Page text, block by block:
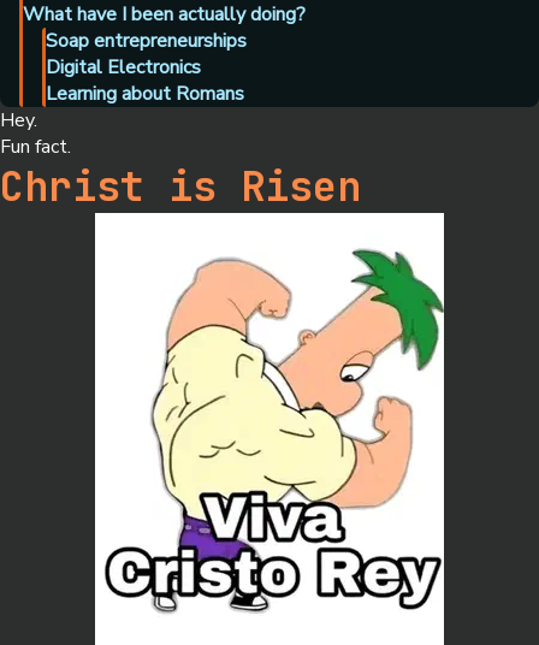
What have I been actually doing?
Soap entrepreneurships
Digital Electronics
Learning about Romans
Hey.
Fun fact.
Christ is Risen